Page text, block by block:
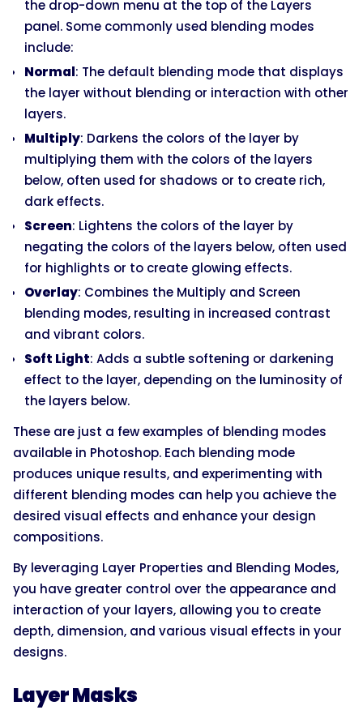
the drop-down menu at the top of the Layers
panel. Some commonly used blending modes
include:
Normal: The default blending mode that displays
the layer without blending or interaction with other
layers.
Multiply: Darkens the colors of the layer by
multiplying them with the colors of the layers
below, often used for shadows or to create rich,
dark effects.
Screen: Lightens the colors of the layer by
negating the colors of the layers below, often used
for highlights or to create glowing effects.
Overlay: Combines the Multiply and Screen
blending modes, resulting in increased contrast
and vibrant colors.
Soft Light: Adds a subtle softening or darkening
effect to the layer, depending on the luminosity of
the layers below.
These are just a few examples of blending modes
available in Photoshop. Each blending mode
produces unique results, and experimenting with
different blending modes can help you achieve the
desired visual effects and enhance your design
compositions.
By leveraging Layer Properties and Blending Modes,
you have greater control over the appearance and
interaction of your layers, allowing you to create
depth, dimension, and various visual effects in your
designs.
Layer Masks